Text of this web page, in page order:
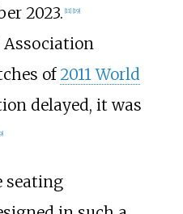
2023. 11] 19]
of2011 World
delayed, it was
]
seating